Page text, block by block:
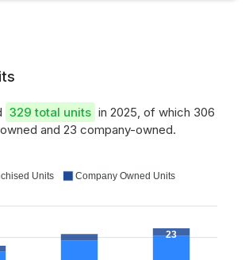
329 total units in 2025, of which 306
and 23 company-owned.
23
Units Company Owned Units